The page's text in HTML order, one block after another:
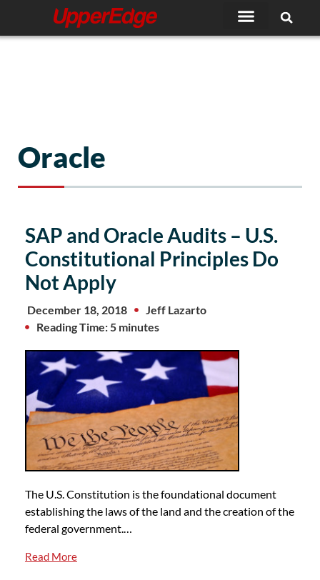
content
Oracle
SAP and Oracle Audits – U.S.
Constitutional Principles Do
Not Apply
December 18, 2018
Jeff Lazarto
Reading Time: 5 minutes
The U.S. Constitution is the foundational document
establishing the laws of the land and the creation of the
federal government.…
Read More